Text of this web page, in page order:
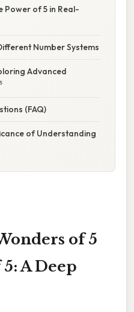
Power of 5 in Real-
Number Systems
Advanced
(FAQ)
of Understanding
of 5
A Deep